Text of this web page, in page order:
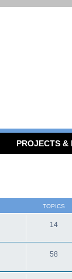
PROJECTS &
TOPICS
14
58